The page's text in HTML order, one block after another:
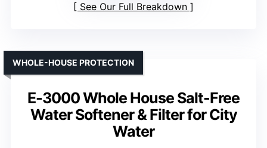
See Our Full Breakdown
E-3000 Whole House Salt-Free
Water Softener & Filter for City
Water
WHOLE-HOUSE PROTECTION